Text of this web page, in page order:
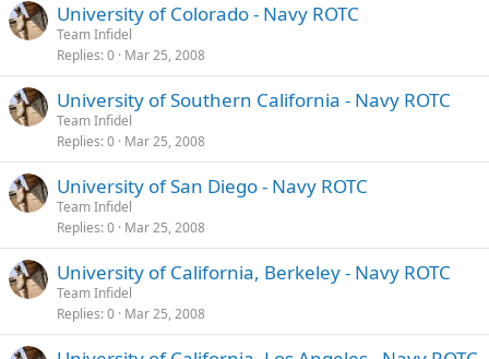
University of Colorado - Navy ROTC
Team Infidel
Replies 0 Mar 25, 2008
University of Southern California - Navy ROTC
Team Infidel
Replies 0 Mar 25, 2008
University of San Diego - Navy ROTC
Team Infidel
Replies 0 Mar 25, 2008
University of California, Berkeley - Navy ROTC
Team Infidel
Replies 0 Mar 25, 2008